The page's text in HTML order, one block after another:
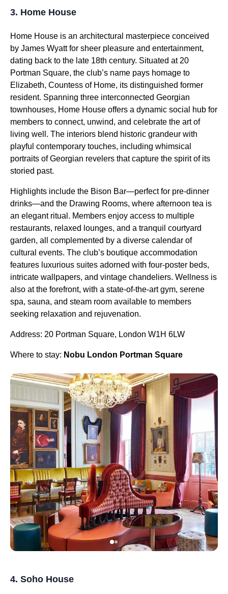
3. Home House
Home House is an architectural masterpiece conceived
by James Wyatt for sheer pleasure and entertainment,
dating back to the late 18th century. Situated at 20
Portman Square, the club’s name pays homage to
Elizabeth, Countess of Home, its distinguished former
resident. Spanning three interconnected Georgian
townhouses, Home House offers a dynamic social hub for
members to connect, unwind, and celebrate the art of
living well. The interiors blend historic grandeur with
playful contemporary touches, including whimsical
portraits of Georgian revelers that capture the spirit of its
storied past.
Highlights include the Bison Bar—perfect for pre-dinner
drinks—and the Drawing Rooms, where afternoon tea is
an elegant ritual. Members enjoy access to multiple
restaurants, relaxed lounges, and a tranquil courtyard
garden, all complemented by a diverse calendar of
cultural events. The club’s boutique accommodation
features luxurious suites adorned with four-poster beds,
intricate wallpapers, and vintage chandeliers. Wellness is
also at the forefront, with a state-of-the-art gym, serene
spa, sauna, and steam room available to members
seeking relaxation and rejuvenation.
Address: 20 Portman Square, London W1H 6LW
Where to stay: Nobu London Portman Square
4. Soho House